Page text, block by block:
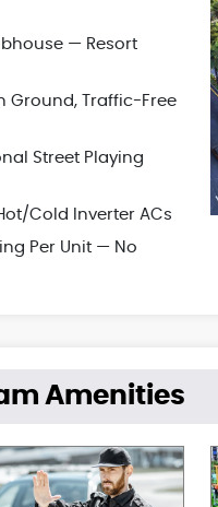
— Resort
Ground, Traffic-Free
Street Playing
Cold Inverter ACs
Per Unit — No
Amenities